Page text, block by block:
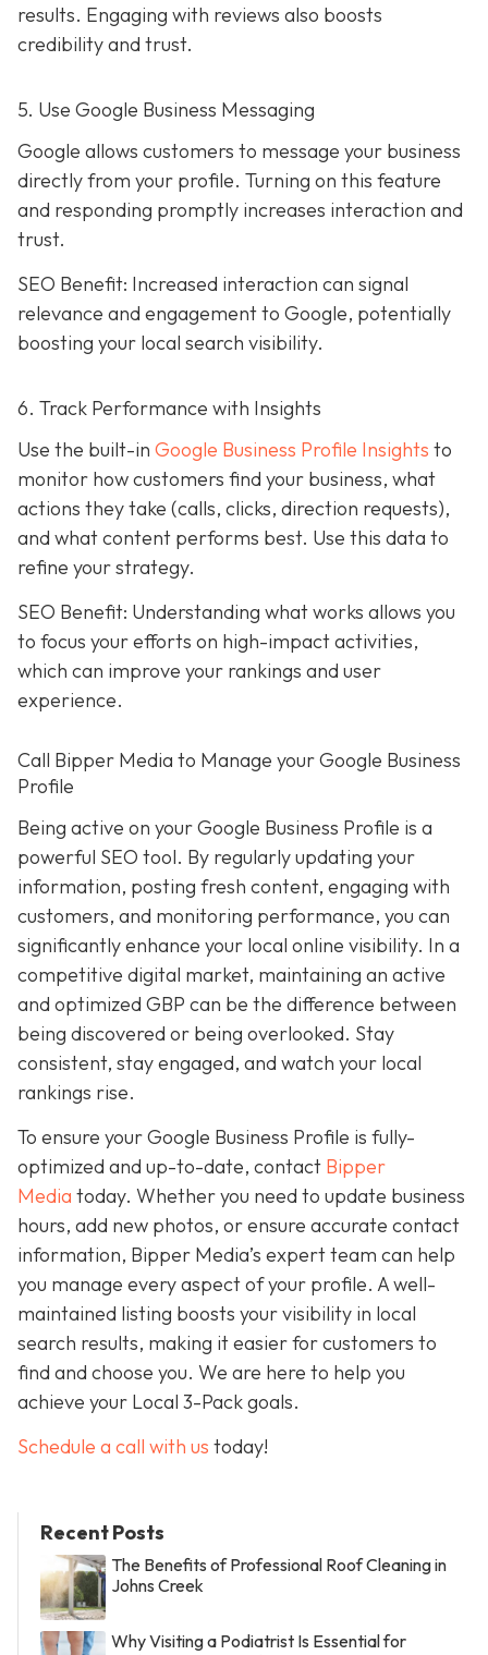
results. Engaging with reviews also boosts
credibility and trust.
5. Use Google Business Messaging
Google allows customers to message your business
directly from your profile. Turning on this feature
and responding promptly increases interaction and
trust.
SEO Benefit: Increased interaction can signal
relevance and engagement to Google, potentially
boosting your local search visibility.
6. Track Performance with Insights
Use the built-in Google Business Profile Insights to
monitor how customers find your business, what
actions they take (calls, clicks, direction requests),
and what content performs best. Use this data to
refine your strategy.
SEO Benefit: Understanding what works allows you
to focus your efforts on high-impact activities,
which can improve your rankings and user
experience.
Call Bipper Media to Manage your Google Business
Profile
Being active on your Google Business Profile is a
powerful SEO tool. By regularly updating your
information, posting fresh content, engaging with
customers, and monitoring performance, you can
significantly enhance your local online visibility. In a
competitive digital market, maintaining an active
and optimized GBP can be the difference between
being discovered or being overlooked. Stay
consistent, stay engaged, and watch your local
rankings rise.
To ensure your Google Business Profile is fully-
optimized and up-to-date, contact Bipper
Media today. Whether you need to update business
hours, add new photos, or ensure accurate contact
information, Bipper Media’s expert team can help
you manage every aspect of your profile. A well-
maintained listing boosts your visibility in local
search results, making it easier for customers to
find and choose you. We are here to help you
achieve your Local 3-Pack goals.
Schedule a call with us today!
Recent Posts
The Benefits of Professional Roof Cleaning in
Johns Creek
Why Visiting a Podiatrist Is Essential for